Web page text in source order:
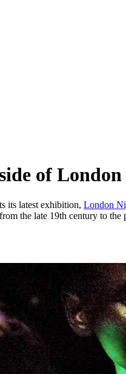
of
its latest exhibition, London
the late 19th century to the